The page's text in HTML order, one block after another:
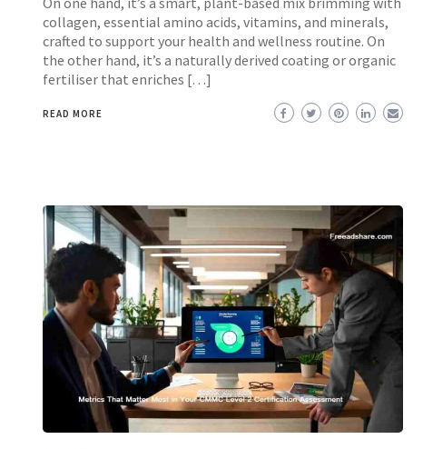
collagen, essential amino acids, vitamins, and minerals,
crafted to support your health and wellness routine. On
the other hand, it’s a naturally derived coating or organic
fertiliser that enriches […]
READ MORE